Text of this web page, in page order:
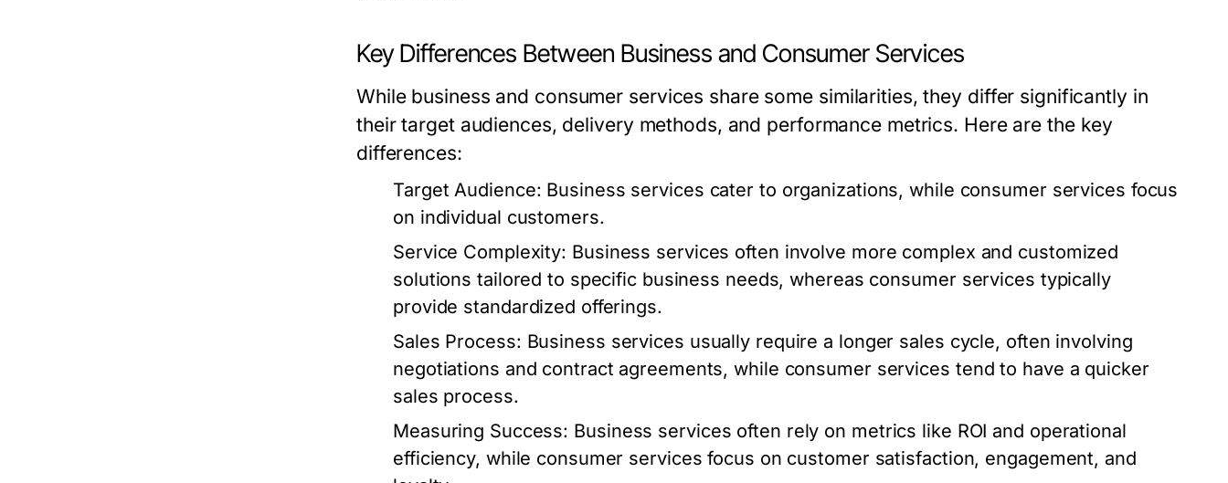
Key Differences Between Business and Consumer Services
While business and consumer services share some similarities, they differ significantly in
their target audiences, delivery methods, and performance metrics. Here are the key
differences:
Target Audience: Business services cater to organizations, while consumer services focus
on individual customers.
Service Complexity: Business services often involve more complex and customized
solutions tailored to specific business needs, whereas consumer services typically
provide standardized offerings.
Sales Process: Business services usually require a longer sales cycle, often involving
negotiations and contract agreements, while consumer services tend to have a quicker
sales process.
Measuring Success: Business services often rely on metrics like ROI and operational
efficiency, while consumer services focus on customer satisfaction, engagement, and